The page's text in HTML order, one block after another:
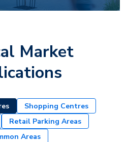
Market
Shopping Centres
Retail Parking Areas
Areas